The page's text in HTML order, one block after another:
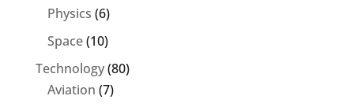
Physics (6)
Space(10)
Technology(80)
Aviation (7)